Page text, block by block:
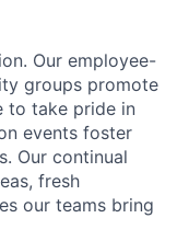
Our employee-
groups promote
to take pride in
events foster
Our continual
fresh
our teams bring